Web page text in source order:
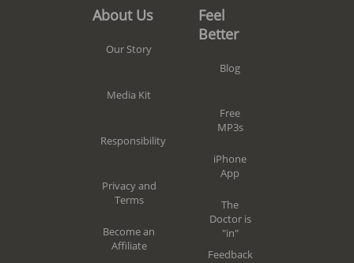
About Us
Our Story
Media Kit
Responsibility
Privacy and
Terms
Become an
Affiliate
Feel
Better
Blog
Free
MP3s
iPhone
App
The
Doctor is
"in"
Feedback